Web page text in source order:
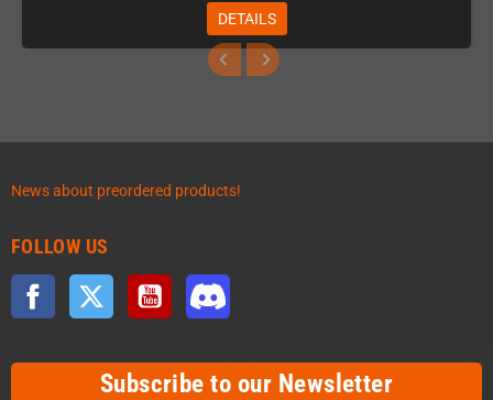
DETAILS
News about preordered products!
FOLLOW US
Facebook Twitter YouTube
Subscribe to our Newsletter